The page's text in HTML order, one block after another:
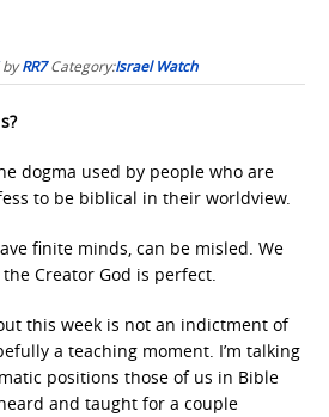
byRR7 Category:Israel Watch
dogma used by people who are
to be biblical in their worldview.
finite minds, can be misled. We
Creator God is perfect.
this week is not an indictment of
a teaching moment. I’m talking
positions those of us in Bible
and taught for a couple